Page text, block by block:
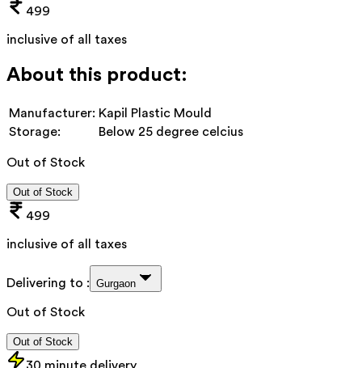
499
inclusive of all taxes
About this product:
Manufacturer: Kapil Plastic Mould
Storage:
Below 25 degree celcius
Out of Stock
Out of Stock
499
inclusive of all taxes
Delivering to : Gurgaon
Out of Stock
Out of Stock
30 minute delivery